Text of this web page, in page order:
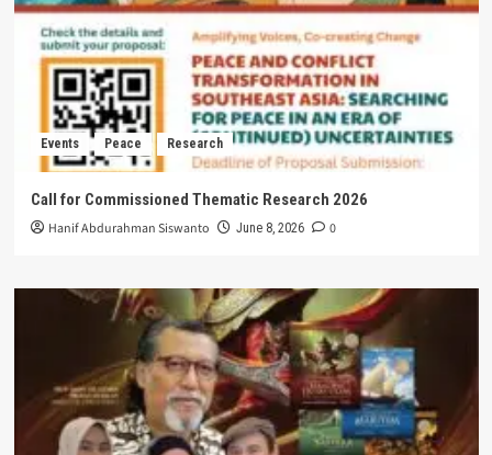
Events Peace Research
Call for Commissioned Thematic Research 2026
Hanif Abdurahman Siswanto June 8, 2026 0